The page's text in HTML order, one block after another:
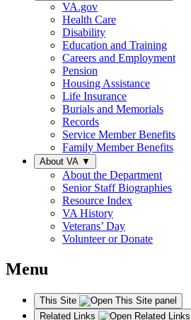
VA.gov
Health Care
Disability
Education and Training
Careers and Employment
Pension
Housing Assistance
Life Insurance
Burials and Memorials
Records
Service Member Benefits
Family Member Benefits
About VA ▼
About the Department
Senior Staff Biographies
Resource Index
VA History
Veterans’ Day
Volunteer or Donate
Menu
This Site
Related Links